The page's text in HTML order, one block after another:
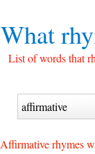
What
List of words that
Affirmative rhymes